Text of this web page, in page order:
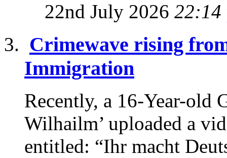
22nd July 2026 22:14
Crimewave rising
Immigration
Recently, a 16-Year-old
Wilhailm’ uploaded a
entitled: “Ihr macht